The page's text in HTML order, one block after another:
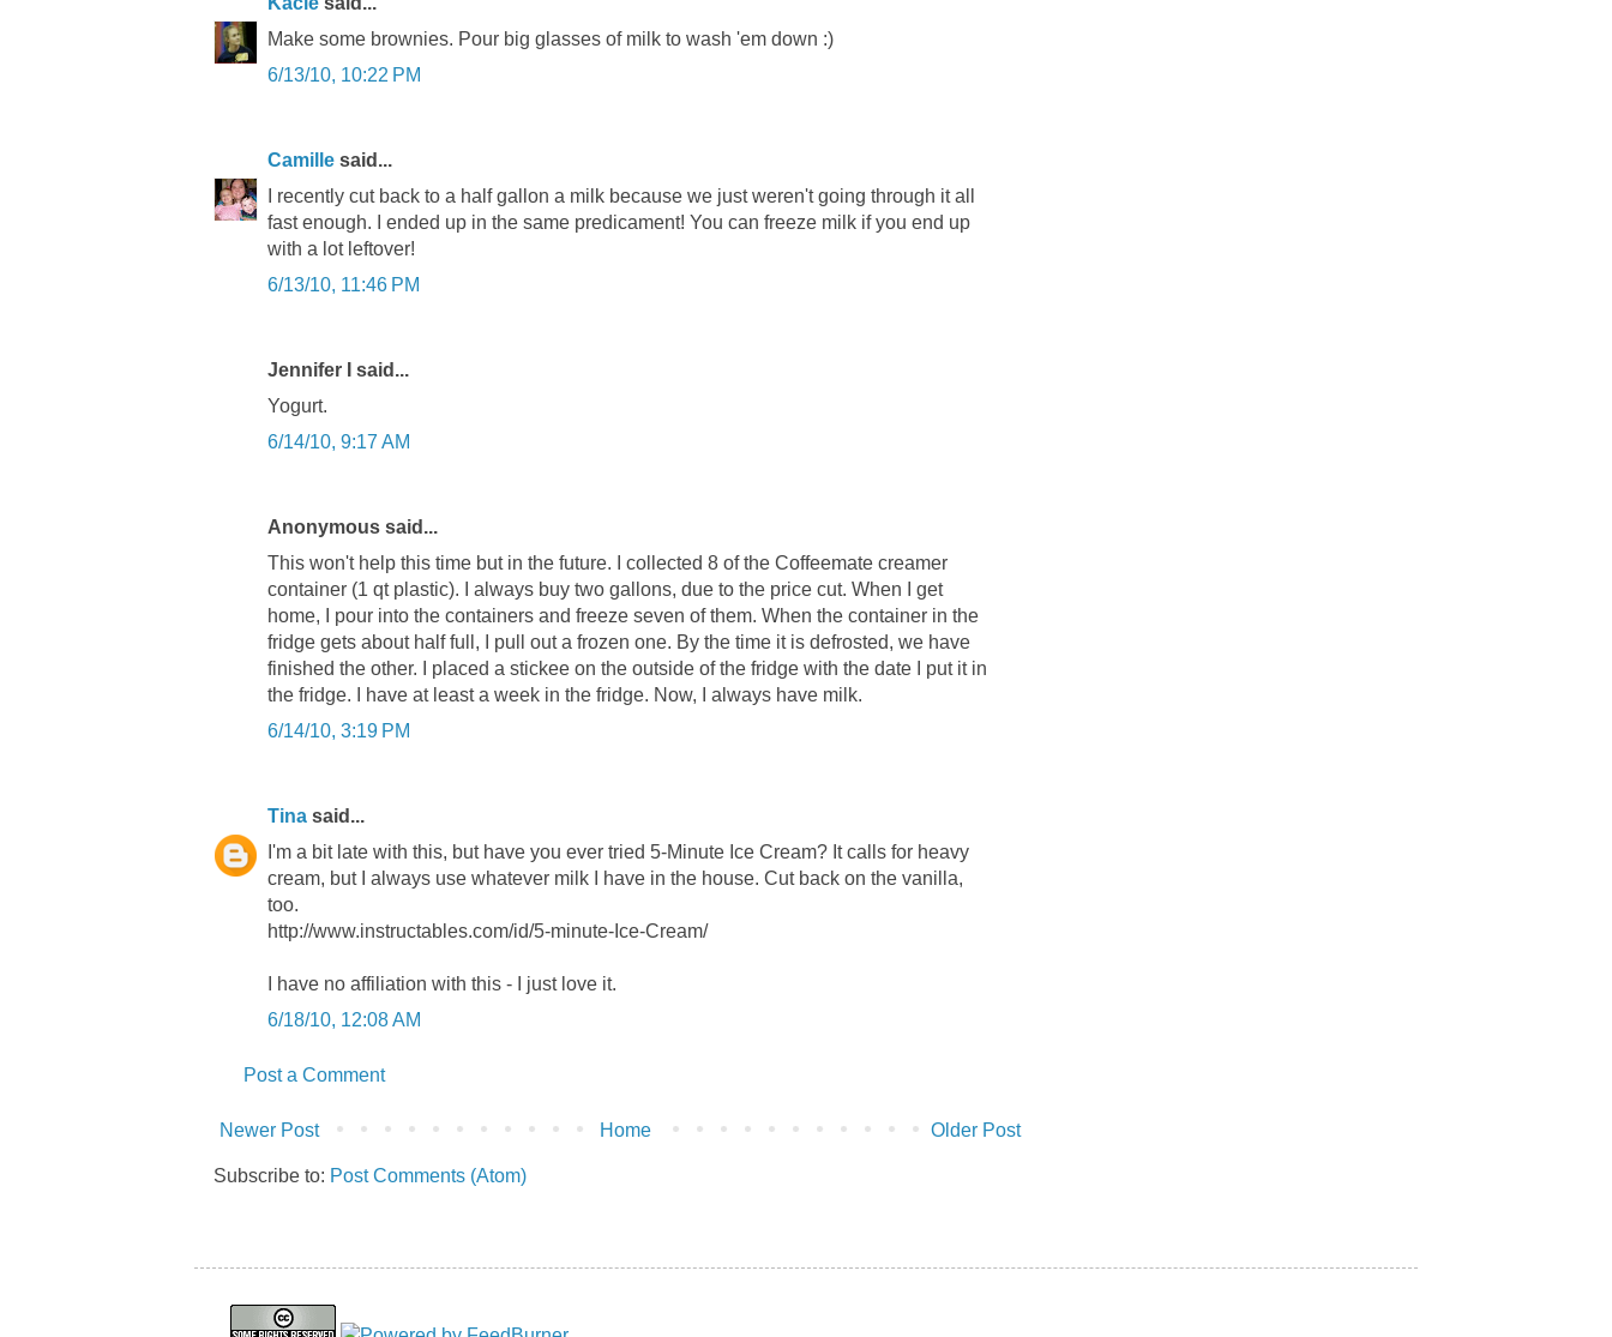
Make some brownies. Pour big glasses of milk to wash 'em down :)
6/13/10, 10:22 PM
Camille said...
I recently cut back to a half gallon a milk because we just weren't going through it all
fast enough. I ended up in the same predicament! You can freeze milk if you end up
with a lot leftover!
6/13/10, 11:46 PM
Jennifer I said...
Yogurt.
6/14/10, 9:17 AM
Anonymous said...
This won't help this time but in the future. I collected 8 of the Coffeemate creamer
container (1 qt plastic). I always buy two gallons, due to the price cut. When I get
home, I pour into the containers and freeze seven of them. When the container in the
fridge gets about half full, I pull out a frozen one. By the time it is defrosted, we have
finished the other. I placed a stickee on the outside of the fridge with the date I put it in
the fridge. I have at least a week in the fridge. Now, I always have milk.
6/14/10, 3:19 PM
Tina said...
I'm a bit late with this, but have you ever tried 5-Minute Ice Cream? It calls for heavy
cream, but I always use whatever milk I have in the house. Cut back on the vanilla,
too.
http://www.instructables.com/id/5-minute-Ice-Cream/
I have no affiliation with this - I just love it.
6/18/10, 12:08 AM
Post a Comment
Newer Post Older Post
Home
Subscribe to: Post Comments (Atom)